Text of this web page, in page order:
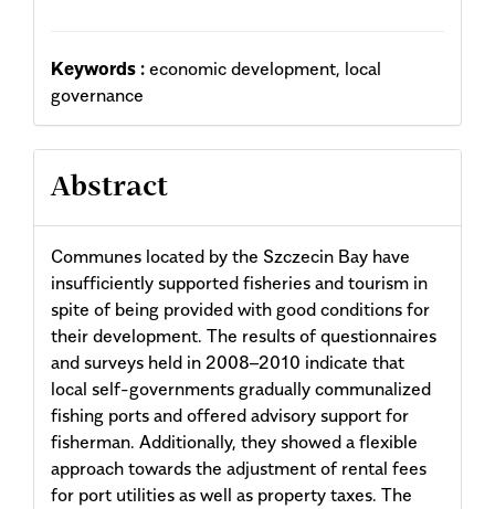
Keywords : economic development, local
governance
Abstract
Communes located by the Szczecin Bay have
insufficiently supported fisheries and tourism in
spite of being provided with good conditions for
their development. The results of questionnaires
and surveys held in 2008–2010 indicate that
local self-governments gradually communalized
fishing ports and offered advisory support for
fisherman. Additionally, they showed a flexible
approach towards the adjustment of rental fees
for port utilities as well as property taxes. The